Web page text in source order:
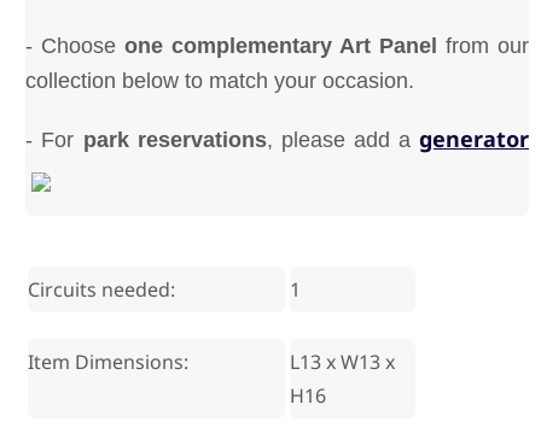
- Chooseone complementary Art Panel from our
collection below to match your occasion.
- For park reservations, please add agenerator
Circuits needed: 1
Item Dimensions:
L13 x W13 x
H16